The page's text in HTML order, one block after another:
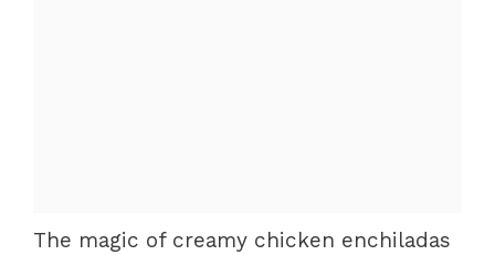
The magic of creamy chicken enchiladas